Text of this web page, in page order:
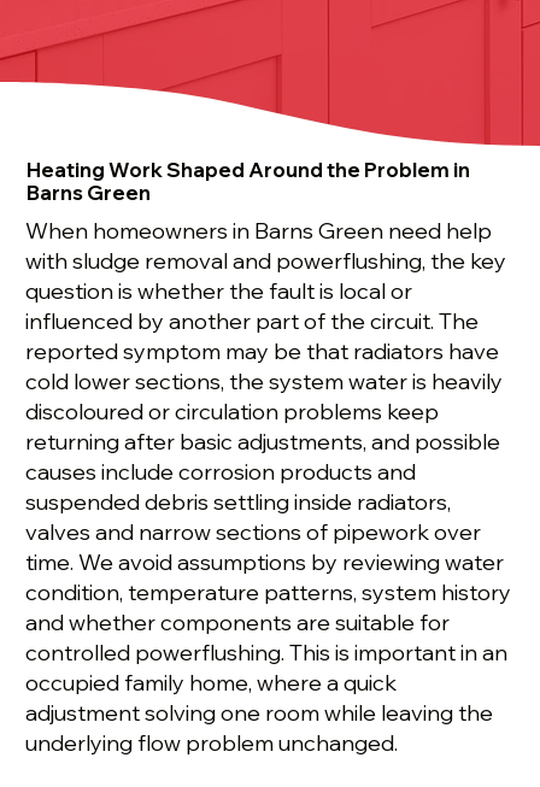
Heating Work Shaped Around the Problem in
Barns Green
When homeowners in Barns Green need help
with sludge removal and powerflushing, the key
question is whether the fault is local or
influenced by another part of the circuit. The
reported symptom may be that radiators have
cold lower sections, the system water is heavily
discoloured or circulation problems keep
returning after basic adjustments, and possible
causes include corrosion products and
suspended debris settling inside radiators,
valves and narrow sections of pipework over
time. We avoid assumptions by reviewing water
condition, temperature patterns, system history
and whether components are suitable for
controlled powerflushing. This is important in an
occupied family home, where a quick
adjustment solving one room while leaving the
underlying flow problem unchanged.